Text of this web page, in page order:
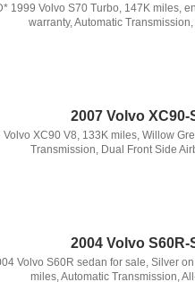
1999 Volvo S70 Turbo, 147K miles,
warranty, Automatic
2007 Volvo XC90-
XC90 V8, 133K miles, Willow
Transmission, Dual Front Side
2004 Volvo S60R-
Volvo S60R sedan for sale, Silver
miles, Automatic Transmission,